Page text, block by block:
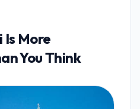
More
You Think